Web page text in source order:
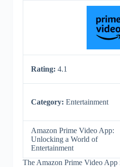
Rating: 4.1
Category: Entertainment
Amazon Prime Video App:
Unlocking a World of
Entertainment
The Amazon Prime Video App